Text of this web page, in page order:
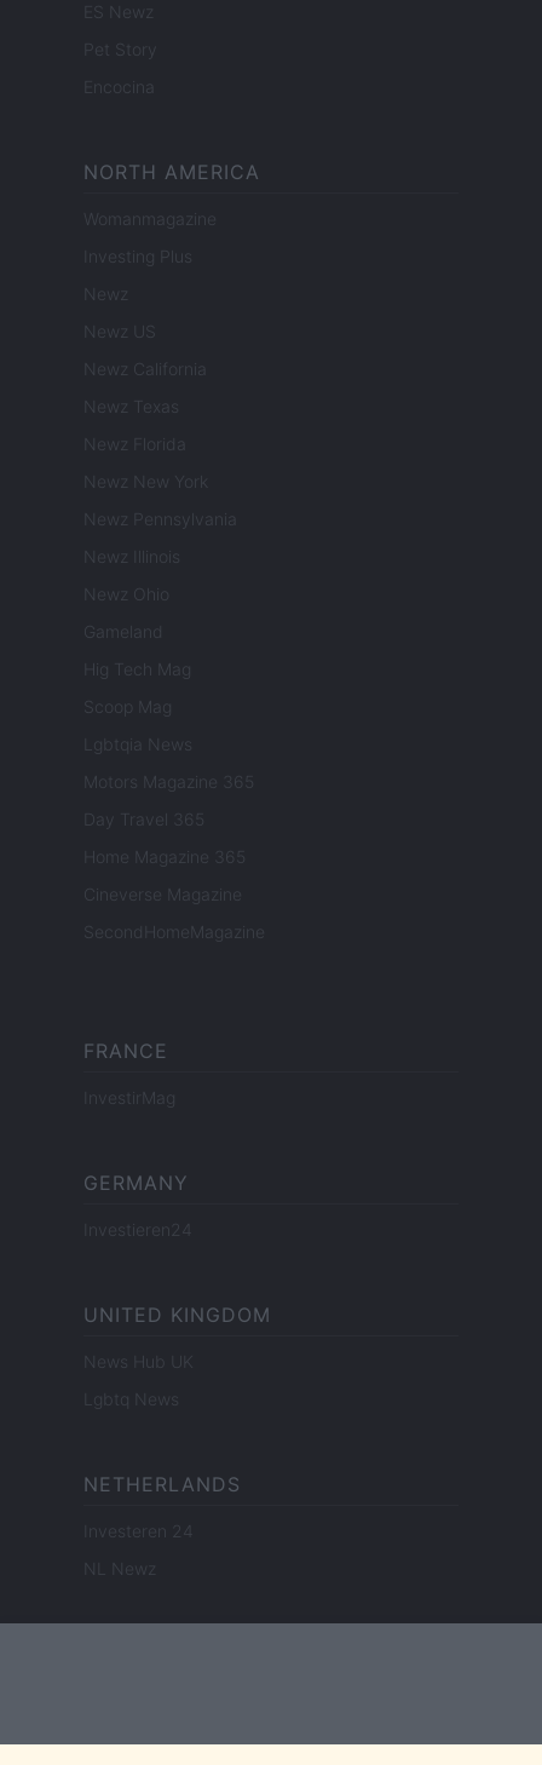
ES Newz
Pet Story
Encocina
NORTH AMERICA
Womanmagazine
Investing Plus
Newz
Newz US
Newz California
Newz Texas
Newz Florida
Newz New York
Newz Pennsylvania
Newz Illinois
Newz Ohio
Gameland
Hig Tech Mag
Scoop Mag
Lgbtqia News
Motors Magazine 365
Day Travel 365
Home Magazine 365
Cineverse Magazine
SecondHomeMagazine
FRANCE
InvestirMag
GERMANY
Investieren24
UNITED KINGDOM
News Hub UK
Lgbtq News
NETHERLANDS
Investeren 24
NL Newz